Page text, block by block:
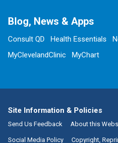
Blog, News & Apps
Consult QD Health Essentials
MyClevelandClinic
MyChart
Site Information & Policies
Send Us Feedback About this
Social Media Policy Copyright,